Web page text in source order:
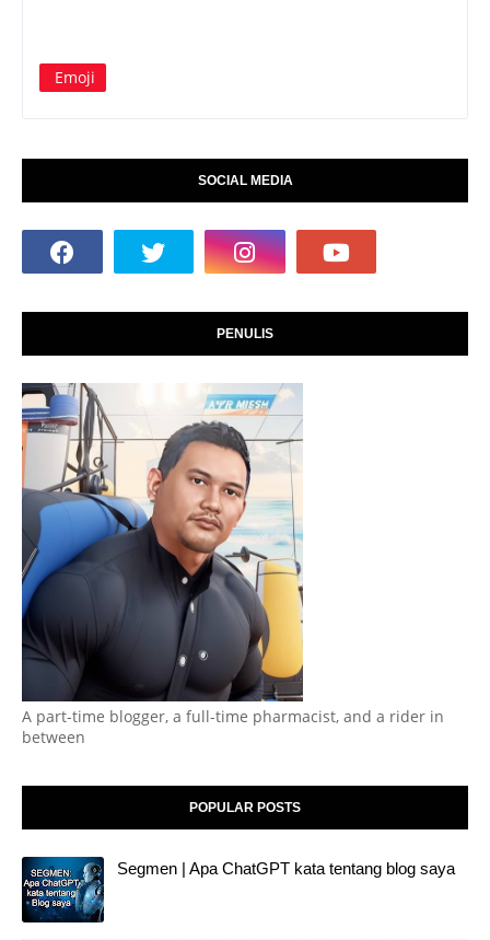
Emoji
SOCIAL MEDIA
PENULIS
A part-time blogger, a full-time pharmacist, and a rider in
between
POPULAR POSTS
Segmen | Apa ChatGPT kata tentang blog saya